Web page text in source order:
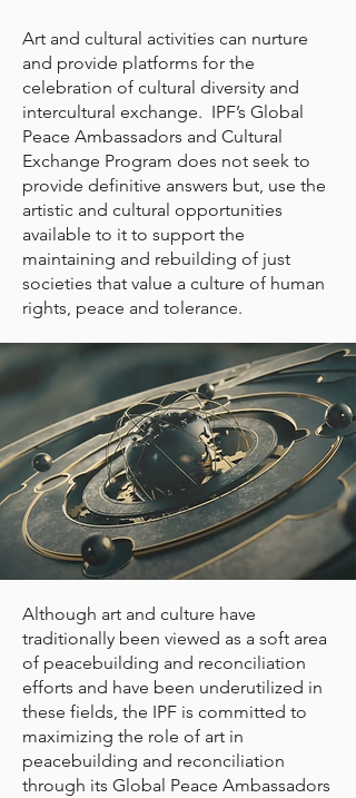
Art and cultural activities can nurture
and provide platforms for the
celebration of cultural diversity and
intercultural exchange. IPF’s Global
Peace Ambassadors and Cultural
Exchange Program does not seek to
provide definitive answers but, use the
artistic and cultural opportunities
available to it to support the
maintaining and rebuilding of just
societies that value a culture of human
rights, peace and tolerance.
Although art and culture have
traditionally been viewed as a soft area
of peacebuilding and reconciliation
efforts and have been underutilized in
these fields, the IPF is committed to
maximizing the role of art in
peacebuilding and reconciliation
through its Global Peace Ambassadors